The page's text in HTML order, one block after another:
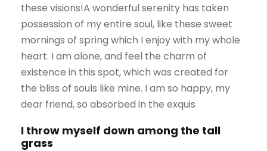
these visions!A wonderful serenity has taken
possession of my entire soul, like these sweet
mornings of spring which I enjoy with my whole
heart. I am alone, and feel the charm of
existence in this spot, which was created for
the bliss of souls like mine. I am so happy, my
dear friend, so absorbed in the exquis
I throw myself down among the tall
grass